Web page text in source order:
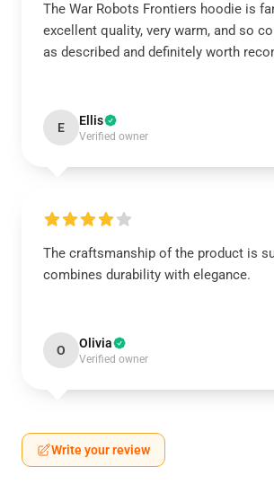
The War Robots Frontiers hoodie is
excellent quality, very warm, and so
as described and definitely worth
E Ellis
Verified owner
The craftsmanship of the product is
combines durability with elegance.
O Olivia
Verified owner
Write your review